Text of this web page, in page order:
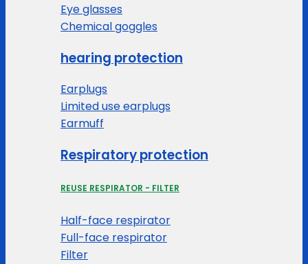
Eye glasses
Chemical goggles
hearing protection
Earplugs
Limited use earplugs
Earmuff
Respiratory protection
REUSE RESPIRATOR - FILTER
Half-face respirator
Full-face respirator
Filter